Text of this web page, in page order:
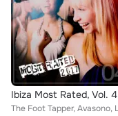
Ibiza Most Rated, Vol. 4